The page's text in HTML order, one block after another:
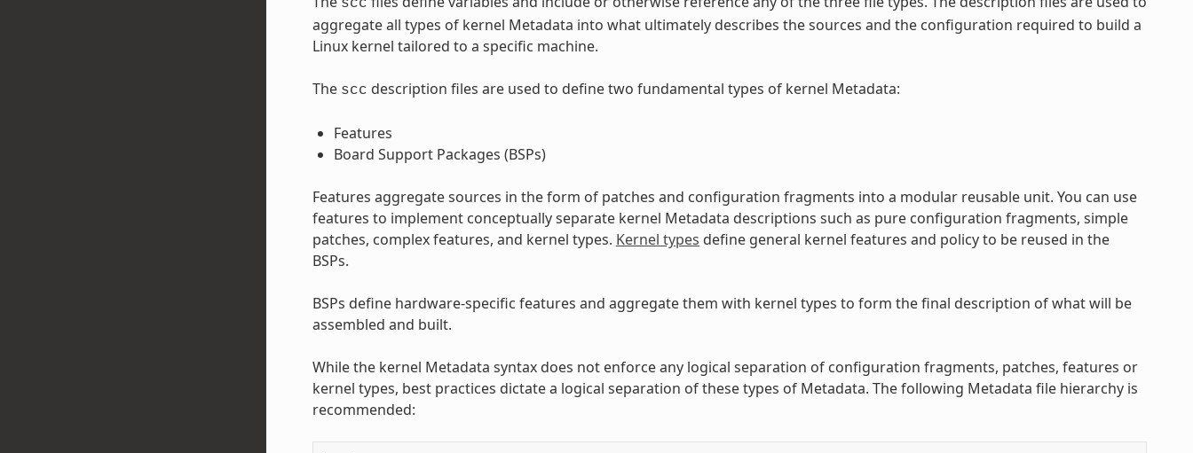
scc
aggregate all types of kernel Metadata into what ultimately describes the sources and the configuration required to build a
Linux kernel tailored to a specific machine.
The scc description files are used to define two fundamental types of kernel Metadata:
Features
Board Support Packages (BSPs)
Features aggregate sources in the form of patches and configuration fragments into a modular reusable unit. You can use
features to implement conceptually separate kernel Metadata descriptions such as pure configuration fragments, simple
patches, complex features, and kernel types. Kernel types define general kernel features and policy to be reused in the
BSPs.
BSPs define hardware-specific features and aggregate them with kernel types to form the final description of what will be
assembled and built.
While the kernel Metadata syntax does not enforce any logical separation of configuration fragments, patches, features or
kernel types, best practices dictate a logical separation of these types of Metadata. The following Metadata file hierarchy is
recommended: